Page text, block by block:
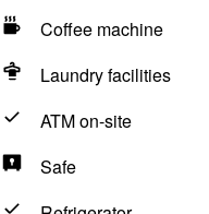
Coffee machine
Laundry facilities
ATM on-site
Safe